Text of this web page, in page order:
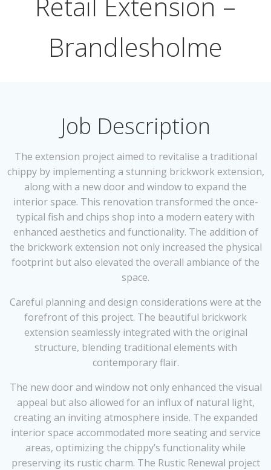
Brandlesholme
Job Description
The extension project aimed to revitalise a traditional
chippy by implementing a stunning brickwork extension,
along with a new door and window to expand the
interior space. This renovation transformed the once-
typical fish and chips shop into a modern eatery with
enhanced aesthetics and functionality. The addition of
the brickwork extension not only increased the physical
footprint but also elevated the overall ambiance of the
space.
Careful planning and design considerations were at the
forefront of this project. The beautiful brickwork
extension seamlessly integrated with the original
structure, blending traditional elements with
contemporary flair.
The new door and window not only enhanced the visual
appeal but also allowed for an influx of natural light,
creating an inviting atmosphere inside. The expanded
interior space accommodated more seating and service
areas, optimizing the chippy’s functionality while
preserving its rustic charm. The Rustic Renewal project